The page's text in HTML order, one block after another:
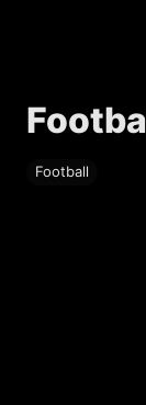
Football